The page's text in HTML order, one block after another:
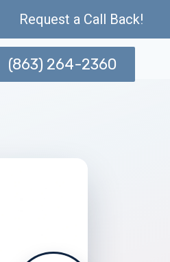
Request a Call Back!
(863) 264-2360